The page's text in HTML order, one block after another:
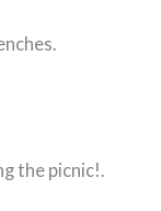
the picnic!.